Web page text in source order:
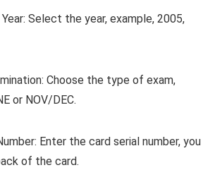
Select the year, example, 2005,
Choose the type of exam,
or NOV/DEC.
Enter the card serial number, you
of the card.